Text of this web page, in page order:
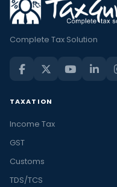
Complete Tax Solution
TAXATION
Income Tax
GST
Customs
TDS/TCS